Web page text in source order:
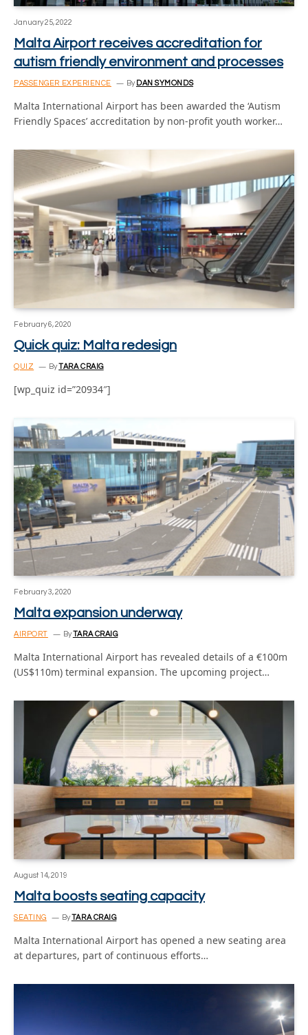
January 25, 2022
Malta Airport receives accreditation for
autism friendly environment and processes
PASSENGER EXPERIENCE By DAN SYMONDS
Malta International Airport has been awarded the ‘Autism
Friendly Spaces’ accreditation by non-profit youth worker…
February 6, 2020
Quick quiz: Malta redesign
QUIZ ByTARA CRAIG
[wp_quiz id=”20934″]
February 3, 2020
Malta expansion underway
AIRPORT ByTARA CRAIG
Malta International Airport has revealed details of a €100m
(US$110m) terminal expansion. The upcoming project…
August 14, 2019
Malta boosts seating capacity
SEATING ByTARA CRAIG
Malta International Airport has opened a new seating area
at departures, part of continuous efforts…